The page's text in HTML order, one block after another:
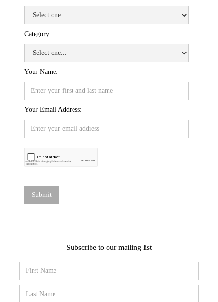
Category:
Your Name:
Your Email Address:
Subscribe to our mailing list